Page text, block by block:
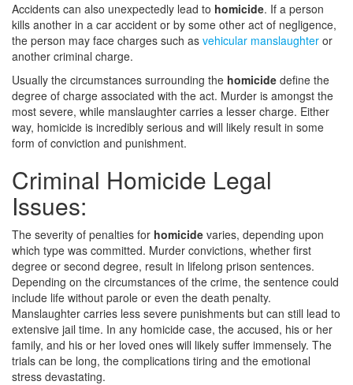
Accidents can also unexpectedly lead to homicide. If a person
kills another in a car accident or by some other act of negligence,
the person may face charges such as vehicular manslaughter or
another criminal charge.
Usually the circumstances surrounding the homicide define the
degree of charge associated with the act. Murder is amongst the
most severe, while manslaughter carries a lesser charge. Either
way, homicide is incredibly serious and will likely result in some
form of conviction and punishment.
Criminal Homicide Legal
Issues:
The severity of penalties for homicide varies, depending upon
which type was committed. Murder convictions, whether first
degree or second degree, result in lifelong prison sentences.
Depending on the circumstances of the crime, the sentence could
include life without parole or even the death penalty.
Manslaughter carries less severe punishments but can still lead to
extensive jail time. In any homicide case, the accused, his or her
family, and his or her loved ones will likely suffer immensely. The
trials can be long, the complications tiring and the emotional
stress devastating.